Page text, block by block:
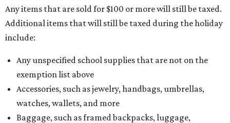
Any items that are sold for $100 or more will still be taxed.
Additional items that will still be taxed during the holiday
include:
Any unspecified school supplies that are not on the
exemption list above
Accessories, such as jewelry, handbags, umbrellas,
watches, wallets, and more
Baggage, such as framed backpacks, luggage,